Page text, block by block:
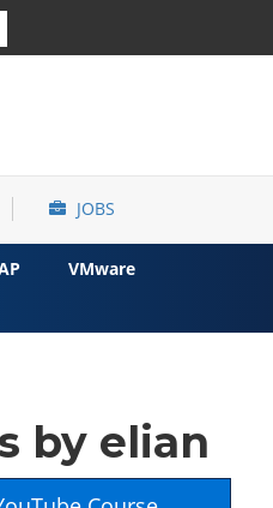
JOBS
VMware
by elian